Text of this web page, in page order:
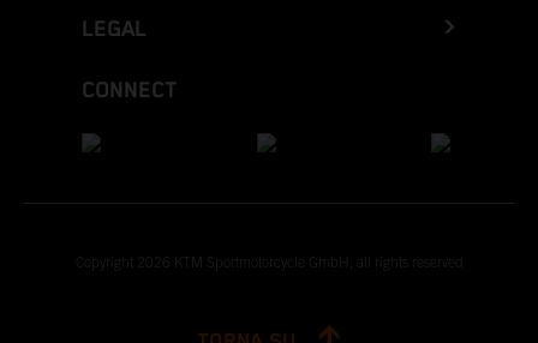
LEGAL
CONNECT
Copyright 2026 KTM Sportmotorcycle GmbH, all rights reserved